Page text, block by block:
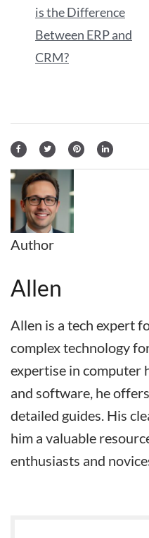
is the Difference
Between ERP and
CRM?
Author
Allen
Allen is a tech expert
complex technology
expertise in computer
and software, he
detailed guides. His
him a valuable
enthusiasts and